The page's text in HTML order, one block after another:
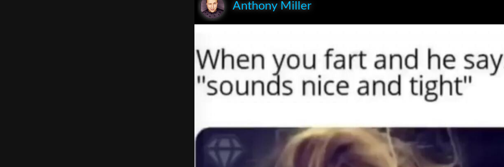
Anthony Miller